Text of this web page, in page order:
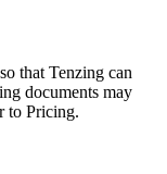
that Tenzing can
documents may
to Pricing.